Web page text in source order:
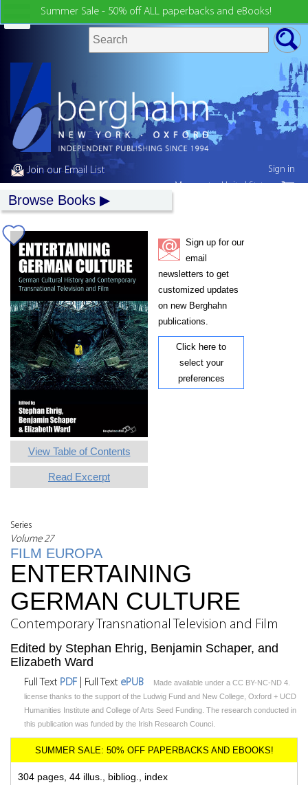
Summer Sale - 50% off ALL paperbacks and eBooks!
Join our Email List
Browse Books
View Table of Contents
Read Excerpt
Series
Volume 27
FILM EUROPA
Sign up for our
email
newsletters to get
customized updates
on new Berghahn
publications.
Click here to
select your
preferences
ENTERTAINING
GERMAN CULTURE
Contemporary Transnational Television and Film
Edited by Stephan Ehrig, Benjamin Schaper, and
Elizabeth Ward
Full Text PDF | Full Text ePUB
Made available under a CC BY-NC-ND 4.
license thanks to the support of the Ludwig Fund and New College, Oxford + UCD
Humanities Institute and College of Arts Seed Funding. The research conducted in
this publication was funded by the Irish Research Counci.
304 pages, 44 illus., bibliog., index
Sign in
My country:United States